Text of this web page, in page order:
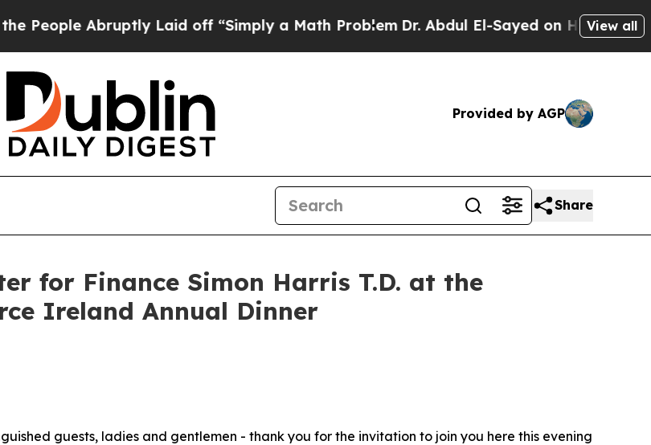
Laid off “Simply a Math ProblemDr. Abdul El-Sayed on Historic Michigan Win:
View all
Provided by AGP
Share
for Finance Simon Harris T.D. at the
Ireland Annual Dinner
guests, ladies and gentlemen - thank you for the invitation to join you here this evening